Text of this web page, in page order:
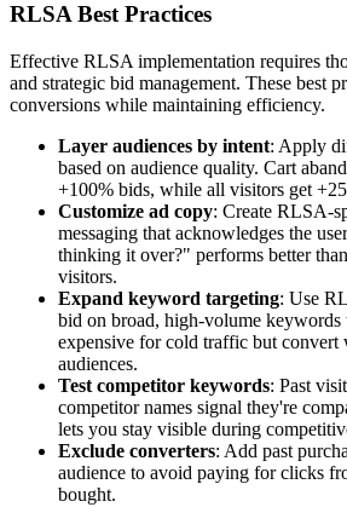
RLSA Best Practices
Effective RLSA implementation requires
and strategic bid management. These best
conversions while maintaining efficiency.
Layer audiences by intent: Apply
based on audience quality. Cart
+100% bids, while all visitors get
Customize ad copy: Create RLSA-
messaging that acknowledges the
thinking it over?" performs better
visitors.
Expand keyword targeting: Use
bid on broad, high-volume keywords
expensive for cold traffic but convert
audiences.
Test competitor keywords: Past
competitor names signal they're
lets you stay visible during
Exclude converters: Add past
audience to avoid paying for clicks
bought.